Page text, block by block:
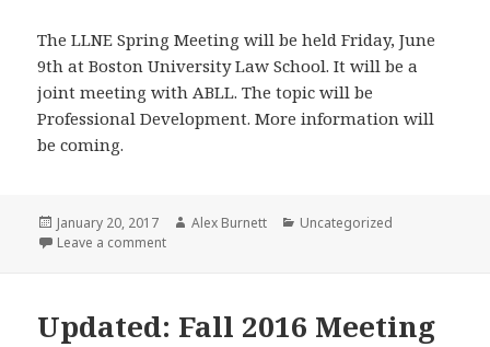
The LLNE Spring Meeting will be held Friday, June
9th at Boston University Law School. It will be a
joint meeting with ABLL. The topic will be
Professional Development. More information will
be coming.
Posted
on
January 20, 2017 Author
Alex Burnett Categories
Uncategorized
Leave a commenton Save the Date!
Updated: Fall 2016 Meeting